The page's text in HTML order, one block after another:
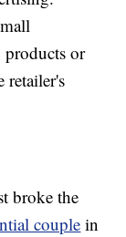
products or
retailer's
broke the
couple in